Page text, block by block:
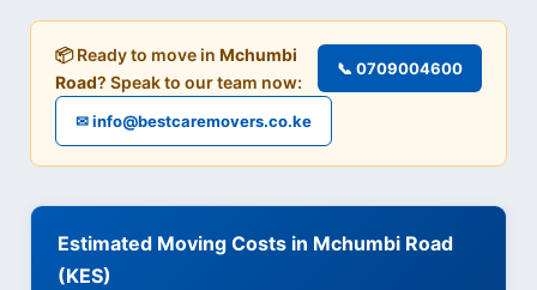
📦 Ready to move inMchumbi
Road? Speak to our team now:
📞 0709004600
✉ info@bestcaremovers.co.ke
Estimated Moving Costs in Mchumbi Road
(KES)